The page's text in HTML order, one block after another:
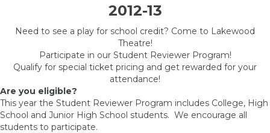
2012-13
Need to see a play for school credit? Come to Lakewood
Theatre!
Participate in our Student Reviewer Program!
Qualify for special ticket pricing and get rewarded for your
attendance!
Are you eligible?
This year the Student Reviewer Program includes College, High
School and Junior High School students. We encourage all
students to participate.